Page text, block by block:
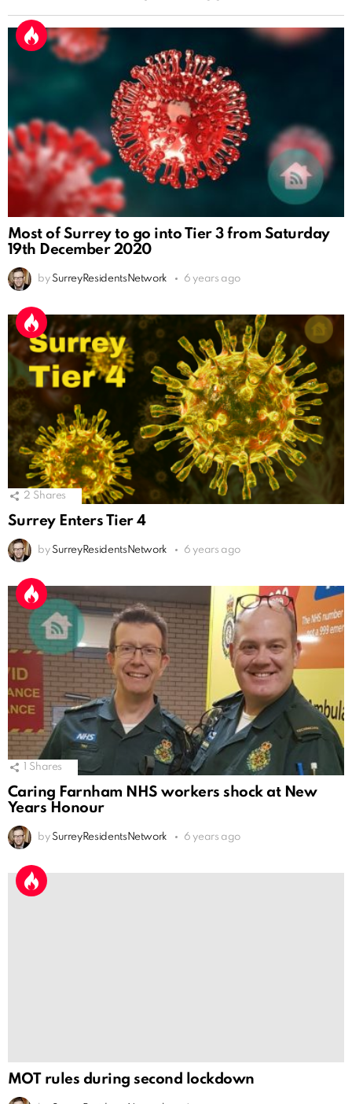
Most of Surrey to go into Tier 3 from Saturday
19th December 2020
by SurreyResidentsNetwork 6 years ago
2 Shares
Surrey Enters Tier 4
by SurreyResidentsNetwork 6 years ago
Shares
Caring Farnham NHS workers shock at New
Years Honour
by SurreyResidentsNetwork 6 years ago
MOT rules during second lockdown